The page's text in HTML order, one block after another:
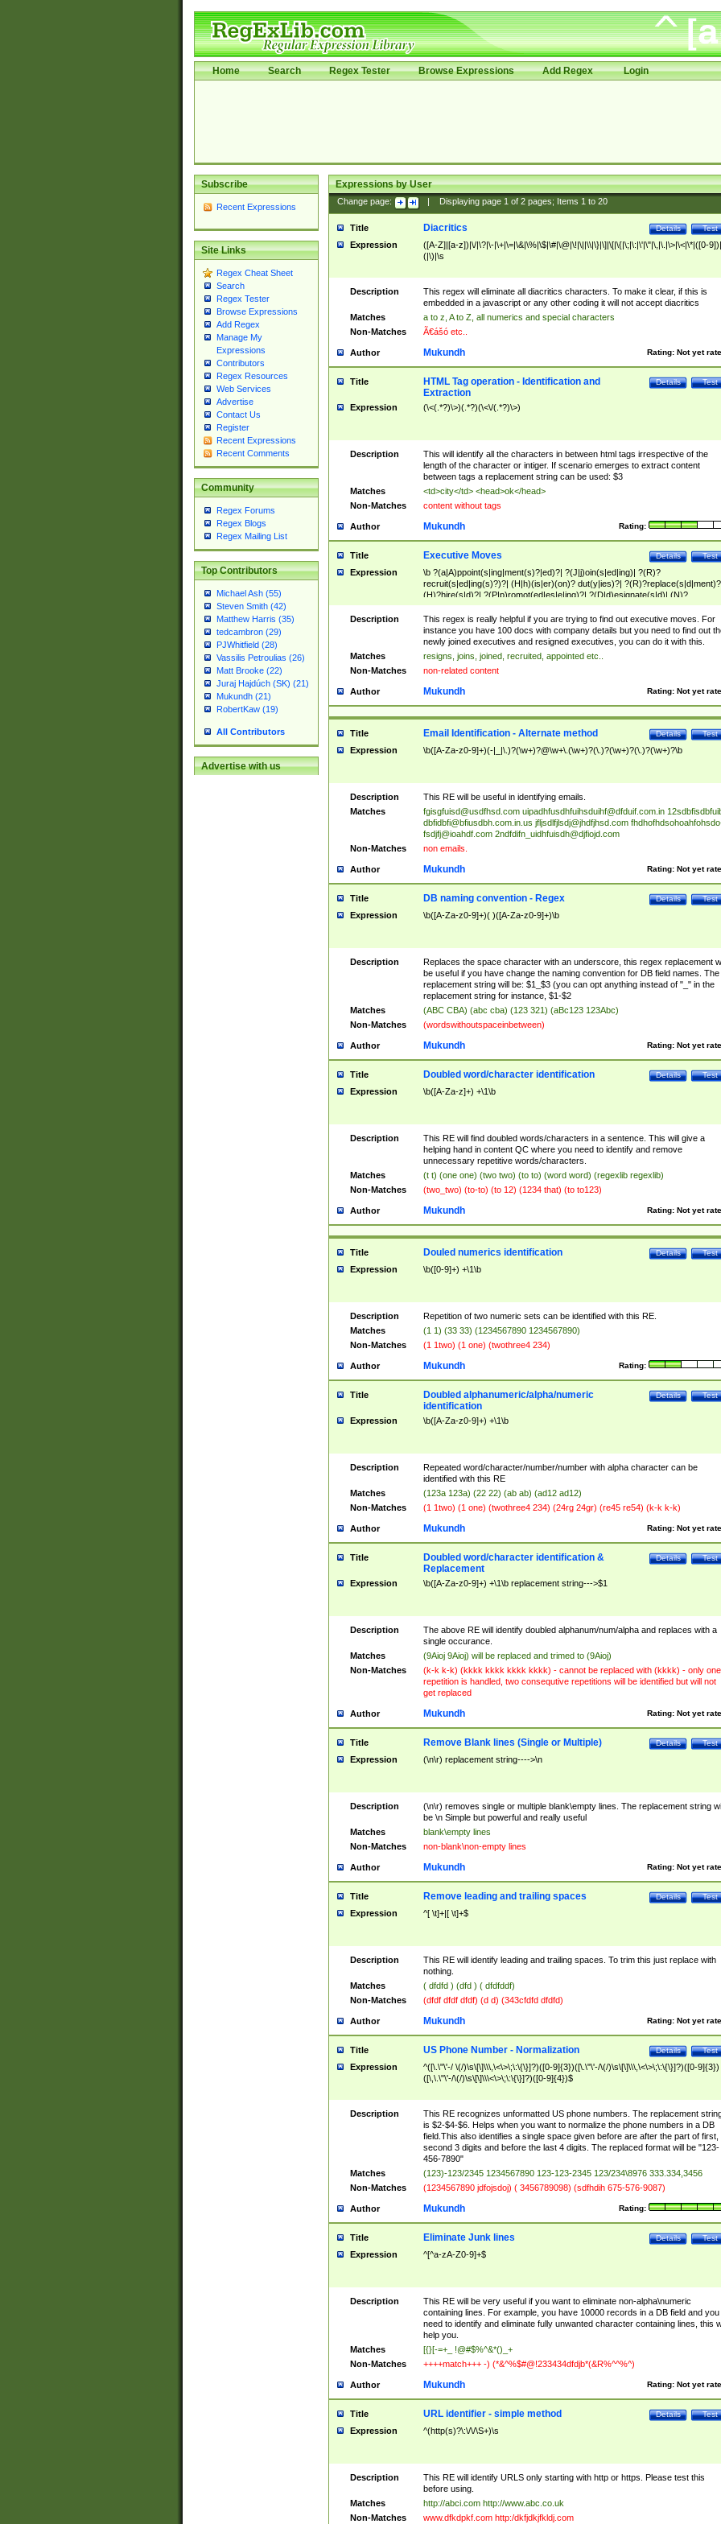
Home Search Regex Tester Browse Expressions Add Regex Login
Subscribe
Recent Expressions
Site Links
Regex Cheat Sheet
Search
Regex Tester
Browse Expressions
Add Regex
Manage My
Expressions
Contributors
Regex Resources
Web Services
Advertise
Contact Us
Register
Recent Expressions
Recent Comments
Community
Regex Forums
Regex Blogs
Regex Mailing List
Top Contributors
Michael Ash (55)
Steven Smith (42)
Matthew Harris (35)
tedcambron (29)
PJWhitfield (28)
Vassilis Petroulias (26)
Matt Brooke (22)
Juraj Hajdúch (SK) (21)
Mukundh (21)
RobertKaw (19)
All Contributors
Advertise with us
Expressions by User
Change page: Displaying page 1of 2pages; Items 1to 20
Title Test
Details
Diacritics
Expression
([A-Z]|[a-z])|\/|\?|\-|\+|\=|\&|\%|\$|\#|\@|\!|\||\\|\}|\]|\[|\{|\;|\:|\'|\"|\,|\.|\>|\<|\*|([0-
(|\)|\s
Description
This regex will eliminate all diacritics characters. To make it clear, if this is
embedded in a javascript or any other coding it will not accept diacritics
Matches
a to z, A to Z, all numerics and special characters
Non-Matches
Ã€ášó etc..
Author Rating: Not yet
Mukundh
Title Test
Details
HTML Tag operation - Identification and
Extraction
Expression (\<(.*?)\>)(.*?)(\<\/(.*?)\>)
Description
This will identify all the characters in between html tags irrespective of the
length of the character or intiger. If scenario emerges to extract content
between tags a replacement string can be used: $3
Matches
<td>city</td> <head>ok</head>
Non-Matches
content without tags
Author Rating:
Mukundh
Title Test
Details
Executive Moves
Expression
\b ?(a|A)ppoint(s|ing|ment(s)?|ed)?| ?(J|j)oin(s|ed|ing)| ?(R)?
recruit(s|ed|ing(s)?)?| (H|h)(is|er)(on)? dut(y|ies)?|
(H)?hire(s|d)?| ?(P|p)romot(ed|es|e|ing)?| ?(D|d)esignate(s|d)| (N)?
names(d)?| (his|her)? (P|p)osition(ed|s)?| re(-)?join(ed|s)|(M|m)anagement
Changes|(E|e)xecutive (C|c)hanges| reassumes position| has appointed|
appointment of| was promoted to| has announced changes to| will be
will succeed| has succeeded| to name| has named| was promoted to| has
hired| bec(a|o)me(s)?| (to|will) become| reassumes position| has been
elevated| assumes the additional (role|responsibilit(ies|y))| has been elected|
transferred| has been given the additional| in a short while| stepp(ed|ing)
resign(s|ing|ed)| (D|d)eceased| ?(T|t)erminat(ed|s|ing)| ?(F|f)ire(s|d|ing)| left
abruptly| stopped working| indict(ed|s)| in a short while| (has)? notified| will
leave| left the| agreed to leave| (has been|has)? elected| resignation(s)?
Description
This regex is really helpful if you are trying to find out executive moves. For
instance you have 100 docs with company details but you need to find out
newly joined executives and resigned executives, you can do it with this.
Matches
resigns, joins, joined, recruited, appointed etc..
Non-Matches
non-related content
Author Rating: Not yet
Mukundh
Title Test
Details
Email Identification - Alternate method
Expression \b([A-Za-z0-9]+)(-|_|\.)?(\w+)?@\w+\.(\w+)?(\.)?(\w+)?(\.)?(\w+)?\b
Description
This RE will be useful in identifying emails.
Matches
fgisgfuisd@usdfhsd.com uipadhfusdhfuihsduihf@dfduif.com.in
dbfidbfi@bfiusdbh.com.in.us jfljsdlfjlsdj@jhdfjhsd.com
fsdjfj@ioahdf.com 2ndfdifn_uidhfuisdh@djfiojd.com
Non-Matches
non emails.
Author Rating: Not yet
Mukundh
Title Test
Details
DB naming convention - Regex
Expression \b([A-Za-z0-9]+)( )([A-Za-z0-9]+)\b
Description
Replaces the space character with an underscore, this regex replacement
be useful if you have change the naming convention for DB field names. The
replacement string will be: $1_$3 (you can opt anything instead of "_" in the
replacement string for instance, $1-$2
Matches
(ABC CBA) (abc cba) (123 321) (aBc123 123Abc)
Non-Matches
(wordswithoutspaceinbetween)
Author Rating: Not yet
Mukundh
Title Test
Details
Doubled word/character identification
Expression \b([A-Za-z]+) +\1\b
Description
This RE will find doubled words/characters in a sentence. This will give a
helping hand in content QC where you need to identify and remove
unnecessary repetitive words/characters.
Matches
(t t) (one one) (two two) (to to) (word word) (regexlib regexlib)
Non-Matches
(two_two) (to-to) (to 12) (1234 that) (to to123)
Author Rating: Not yet
Mukundh
Title Test
Details
Douled numerics identification
Expression \b([0-9]+) +\1\b
Description
Repetition of two numeric sets can be identified with this RE.
Matches
(1 1) (33 33) (1234567890 1234567890)
Non-Matches
(1 1two) (1 one) (twothree4 234)
Author Rating:
Mukundh
Title Test
Details
Doubled alphanumeric/alpha/numeric
identification
Expression \b([A-Za-z0-9]+) +\1\b
Description
Repeated word/character/number/number with alpha character can be
identified with this RE
Matches
(123a 123a) (22 22) (ab ab) (ad12 ad12)
Non-Matches
(1 1two) (1 one) (twothree4 234) (24rg 24gr) (re45 re54) (k-k k-k)
Author Rating: Not yet
Mukundh
Title Test
Details
Doubled word/character identification &
Replacement
Expression \b([A-Za-z0-9]+) +\1\b replacement string--->$1
Description
The above RE will identify doubled alphanum/num/alpha and replaces with a
single occurance.
Matches
(9Aioj 9Aioj) will be replaced and trimed to (9Aioj)
Non-Matches
(k-k k-k) (kkkk kkkk kkkk kkkk) - cannot be replaced with (kkkk) - only one
repetition is handled, two consequtive repetitions will be identified but will not
get replaced
Author Rating: Not yet
Mukundh
Title Test
Details
Remove Blank lines (Single or Multiple)
Expression (\n\r) replacement string---->\n
Description
(\n\r) removes single or multiple blank\empty lines. The replacement string
be \n Simple but powerful and really useful
Matches
blank\empty lines
Non-Matches
non-blank\non-empty lines
Author Rating: Not yet
Mukundh
Title Test
Details
Remove leading and trailing spaces
Expression ^[ \t]+|[ \t]+$
Description
This RE will identify leading and trailing spaces. To trim this just replace with
nothing.
Matches
( dfdfd ) (dfd ) ( dfdfddf)
Non-Matches
(dfdf dfdf dfdf) (d d) (343cfdfd dfdfd)
Author Rating: Not yet
Mukundh
Title Test
Details
US Phone Number - Normalization
Expression
^([\.\"\'-/ \(/)\s\[\]\\\,\<\>\;\:\{\}]?)([0-9]{3})([\.\"\'-/\(/)\s\[\]\\\,\<\>\;\:\{\}]?)([0-9]{3})
([\,\.\"\'-/\(/)\s\[\]\\\<\>\;\:\{\}]?)([0-9]{4})$
Description
This RE recognizes unformatted US phone numbers. The replacement
is $2-$4-$6. Helps when you want to normalize the phone numbers in a DB
field.This also identifies a single space given before are after the part of first,
second 3 digits and before the last 4 digits. The replaced format will be "123-
456-7890"
Matches
(123)-123/2345 1234567890 123-123-2345 123/234\8976 333.334,3456
Non-Matches
(1234567890 jdfojsdoj) ( 3456789098) (sdfhdih 675-576-9087)
Author Rating:
Mukundh
Title Test
Details
Eliminate Junk lines
Expression ^[^a-zA-Z0-9]+$
Description
This RE will be very useful if you want to eliminate non-alpha\numeric
containing lines. For example, you have 10000 records in a DB field and you
need to identify and eliminate fully unwanted character containing lines, this
help you.
Matches
[{}[-=+_ !@#$%^&*()_+
Non-Matches
++++match+++ -) (*&^%$#@!233434dfdjb*(&R%^^%^)
Author Rating: Not yet
Mukundh
Title Test
Details
URL identifier - simple method
Expression ^(http(s)?\:\/\/\S+)\s
Description
This RE will identify URLS only starting with http or https. Please test this
before using.
Matches
http://abci.com http://www.abc.co.uk
Non-Matches
www.dfkdpkf.com http:/dkfjdkjfkldj.com